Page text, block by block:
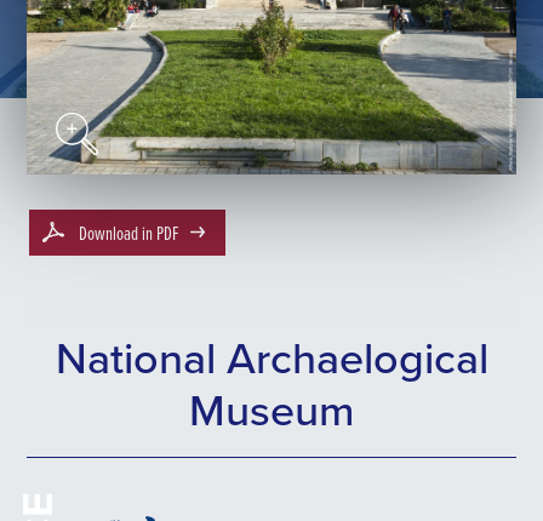
Download in PDF
National Archaelogical
Museum